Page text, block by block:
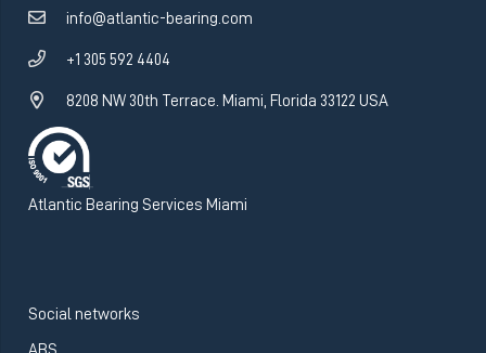
info@atlantic-bearing.com
+1 305 592 4404
8208 NW 30th Terrace. Miami, Florida 33122 USA
Atlantic Bearing Services Miami
Social networks